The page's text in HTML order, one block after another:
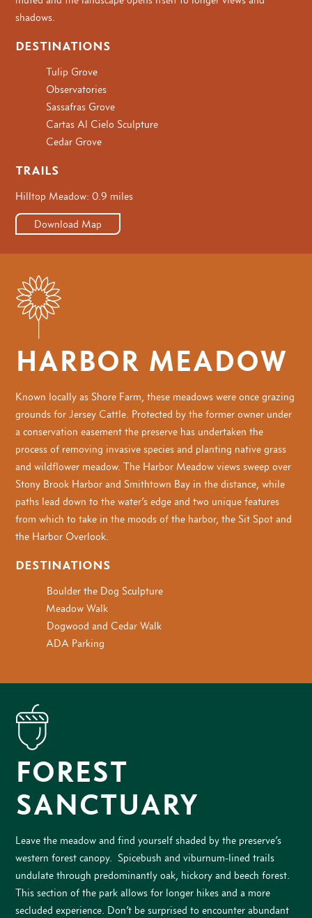
shadows.
DESTINATIONS
Tulip Grove
Observatories
Sassafras Grove
Cartas Al Cielo Sculpture
Cedar Grove
TRAILS
Hilltop Meadow: 0.9 miles
Download Map
HARBOR MEADOW
Known locally as Shore Farm, these meadows were once grazing
grounds for Jersey Cattle. Protected by the former owner under
a conservation easement the preserve has undertaken the
process of removing invasive species and planting native grass
and wildflower meadow. The Harbor Meadow views sweep over
Stony Brook Harbor and Smithtown Bay in the distance, while
paths lead down to the water’s edge and two unique features
from which to take in the moods of the harbor, the Sit Spot and
the Harbor Overlook.
DESTINATIONS
Boulder the Dog Sculpture
Meadow Walk
Dogwood and Cedar Walk
ADA Parking
FOREST
SANCTUARY
Leave the meadow and find yourself shaded by the preserve’s
western forest canopy. Spicebush and viburnum-lined trails
undulate through predominantly oak, hickory and beech forest.
This section of the park allows for longer hikes and a more
secluded experience. Don’t be surprised to encounter abundant